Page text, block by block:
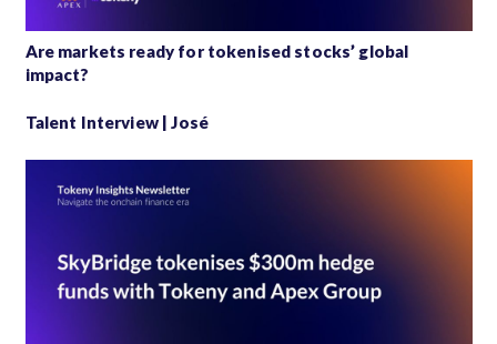
Are markets ready for tokenised stocks’ global
impact?
Talent Interview | José